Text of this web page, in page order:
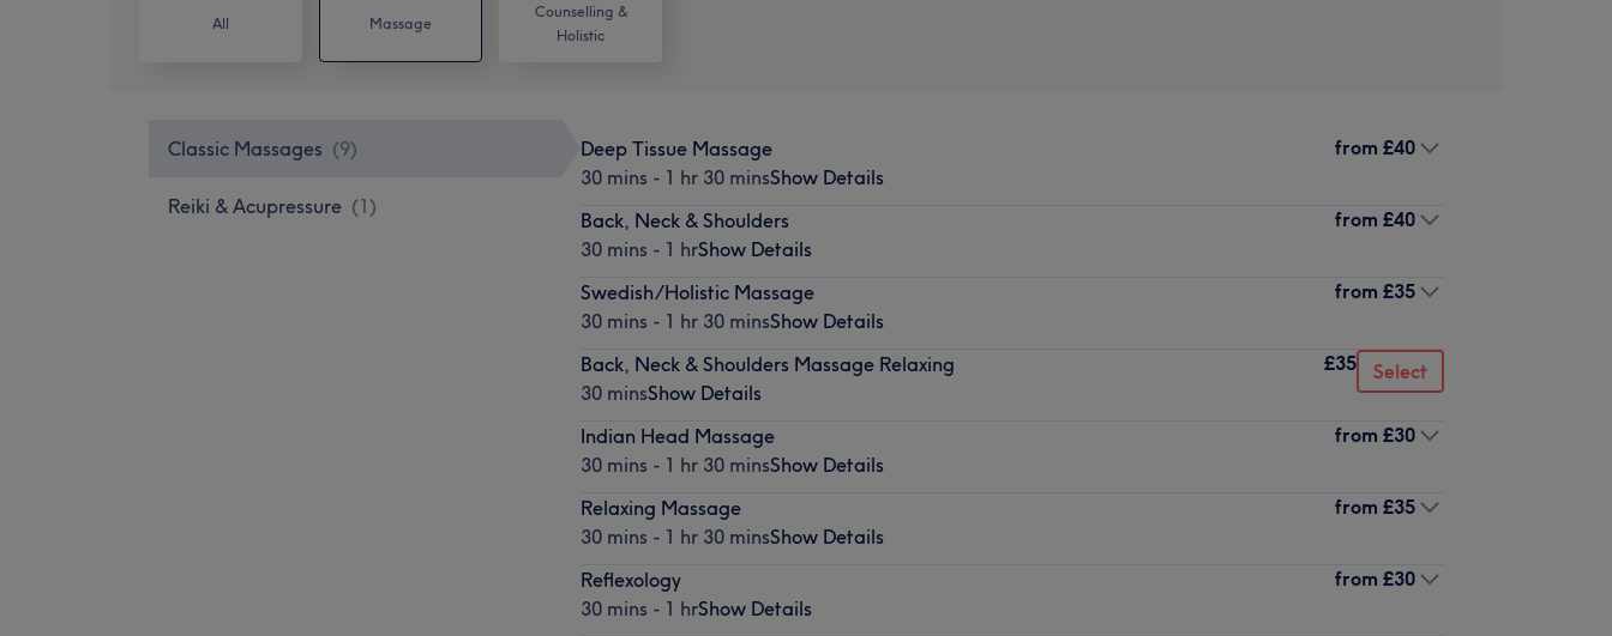
All Massage
Counselling &
Holistic
Classic Massages (9)
Reiki & Acupressure (1)
Deep Tissue Massage
30 mins - 1 hr 30 minsShow Details
from £40
Back, Neck & Shoulders
30 mins - 1 hrShow Details
from £40
Swedish/Holistic Massage
30 mins - 1 hr 30 minsShow Details
from £35
Back, Neck & Shoulders Massage Relaxing
30 minsShow Details
£35 Select
Indian Head Massage
30 mins - 1 hr 30 minsShow Details
from £30
Relaxing Massage
30 mins - 1 hr 30 minsShow Details
from £35
Reflexology
30 mins - 1 hrShow Details
from £30